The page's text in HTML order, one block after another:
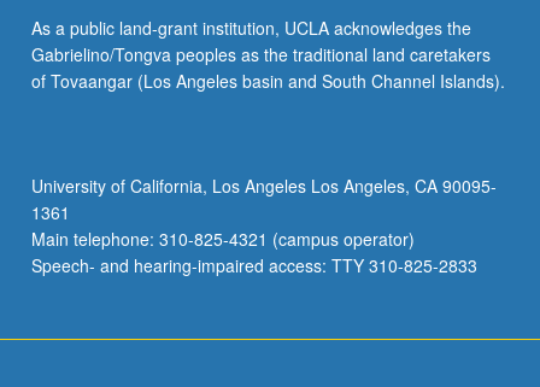
include
meaning
of
time,
city
as
urban…
As a public land-grant institution, UCLA acknowledges the
Gabrielino/Tongva peoples as the traditional land caretakers
of Tovaangar (Los Angeles basin and South Channel Islands).
University of California, Los Angeles Los Angeles, CA 90095-
1361
Main telephone: 310-825-4321 (campus operator)
Speech- and hearing-impaired access: TTY 310-825-2833